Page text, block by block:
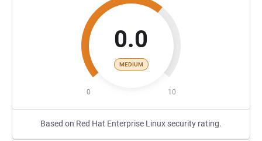
0.0
MEDIUM
0 10
Based on Red Hat Enterprise Linux security rating.